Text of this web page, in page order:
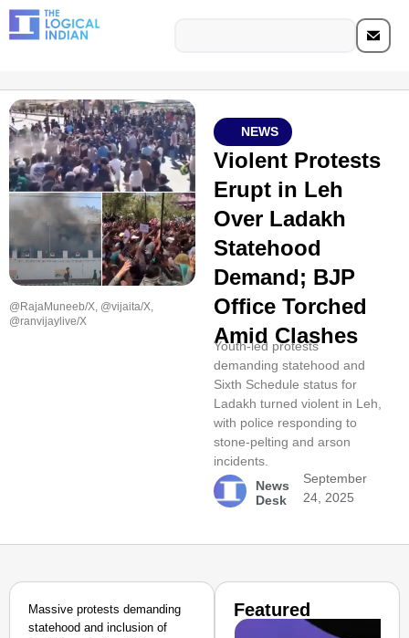
@RajaMuneeb/X, @vijaita/X,
@ranvijaylive/X
NEWS
Violent Protests
Erupt in Leh
Over Ladakh
Statehood
Demand; BJP
Office Torched
Amid Clashes
Youth-led protests
demanding statehood and
Sixth Schedule status for
Ladakh turned violent in Leh,
with police responding to
stone-pelting and arson
incidents.
News
Desk
September
24, 2025
Massive protests demanding
statehood and inclusion of
Featured